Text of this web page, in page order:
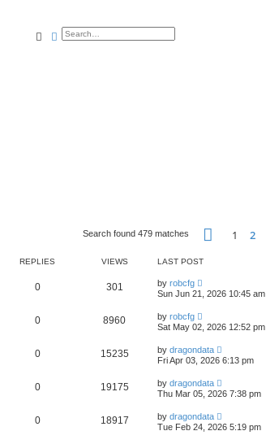
SearchAdvanced search
Search found 479 matches Page of
1 2
REPLIES VIEWS LAST POST
0 301 by robcfg
Sun Jun 21, 2026 10:45 am
0 8960 by robcfg
Sat May 02, 2026 12:52 pm
0 15235 by dragondata
Fri Apr 03, 2026 6:13 pm
0 19175 by dragondata
Thu Mar 05, 2026 7:38 pm
0 18917 by dragondata
Tue Feb 24, 2026 5:19 pm